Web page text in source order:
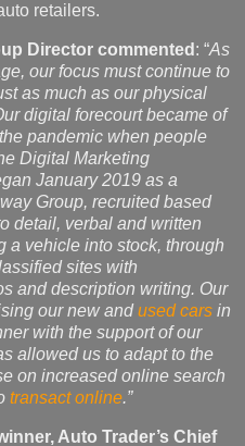
retailers.
Director commented : “As
our focus must continue to
as much as our physical
digital forecourt became of
pandemic when people
Digital Marketing
January 2019 as a
Group, recruited based
detail, verbal and written
a vehicle into stock, through
sites with
and description writing. Our
our new andused cars in
with the support of our
allowed us to adapt to the
on increased online search
transact online.”
Auto Trader’s Chief